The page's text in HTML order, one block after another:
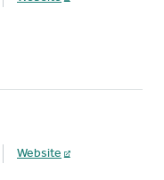
Website